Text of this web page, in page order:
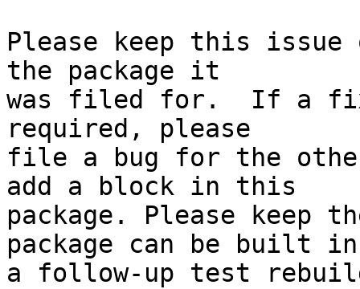
Please keep this
the package it
was filed for.  If a fix
required, please
file a bug for the
add a block in this
package. Please keep
package can be built in
a follow-up test